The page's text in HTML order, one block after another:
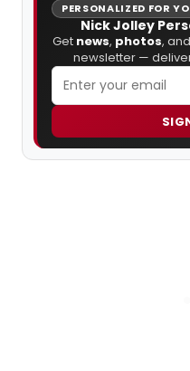
PERSONALIZED FOR
Nick Jolley
Get news, photos, and
newsletter —